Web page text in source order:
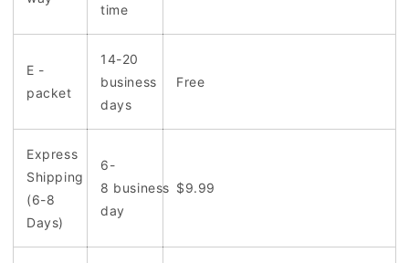
time
E -
packet
14-20
business
days
Free
Express
Shipping
(6-8
Days)
6-
8 business
day
$9.99